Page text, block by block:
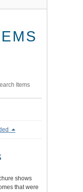
Items
shows
that were